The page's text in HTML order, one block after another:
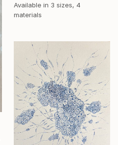
Available in 3 sizes, 4
materials